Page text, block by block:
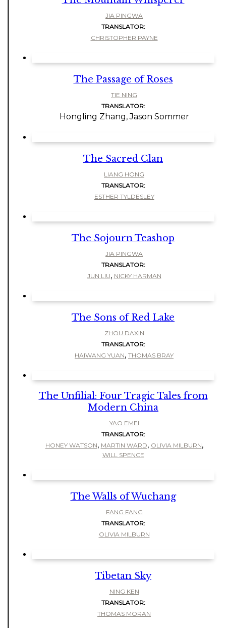
JIA PINGWA
TRANSLATOR:
CHRISTOPHER PAYNE
The Passage of Roses
TIE NING
TRANSLATOR:
Hongling Zhang, Jason Sommer
The Sacred Clan
LIANG HONG
TRANSLATOR:
ESTHER TYLDESLEY
The Sojourn Teashop
JIA PINGWA
TRANSLATOR:
JUN LIU, NICKY HARMAN
The Sons of Red Lake
ZHOU DAXIN
TRANSLATOR:
HAIWANG YUAN, THOMAS BRAY
The Unfilial: Four Tragic Tales from
Modern China
YAO EMEI
TRANSLATOR:
HONEY WATSON, MARTIN WARD, OLIVIA MILBURN,
WILL SPENCE
The Walls of Wuchang
FANG FANG
TRANSLATOR:
OLIVIA MILBURN
Tibetan Sky
NING KEN
TRANSLATOR:
THOMAS MORAN